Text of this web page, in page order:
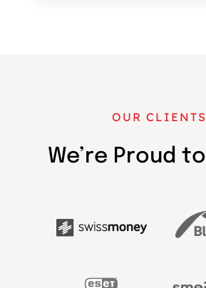
OUR CLIENTS
We’re Proud to